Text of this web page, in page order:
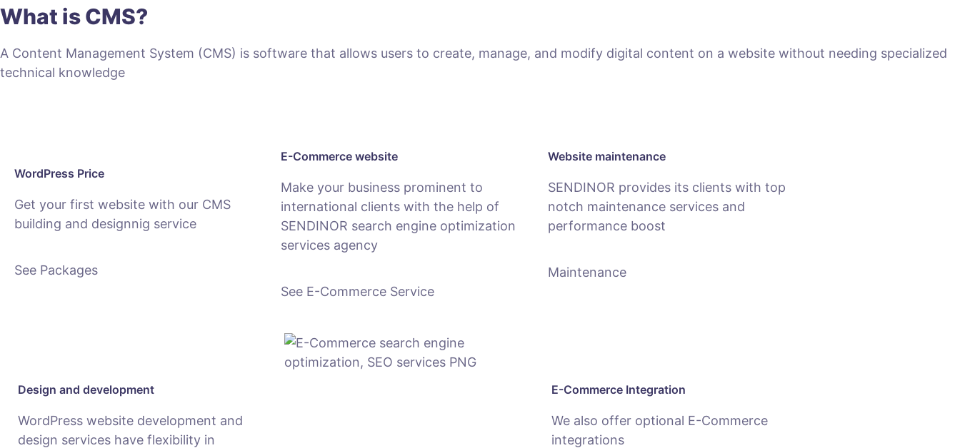
What is CMS?
A Content Management System (CMS) is software that allows users to create, manage, and modify digital content on a website without needing specialized
technical knowledge
WordPress Price
Get your first website with our CMS
building and designnig service
See Packages
E-Commerce website
Make your business prominent to
international clients with the help of
SENDINOR search engine optimization
services agency
See E-Commerce Service
Website maintenance
SENDINOR provides its clients with top
notch maintenance services and
performance boost
Maintenance
Design and development
WordPress website development and
design services have flexibility in
E-Commerce Integration
We also offer optional E-Commerce
integrations